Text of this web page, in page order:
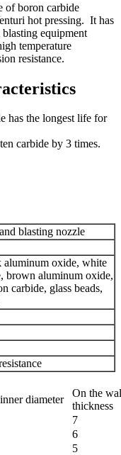
of boron carbide
hot pressing. It has
equipment
temperature
resistance.
has the longest life for
carbide by 3 times.
blasting nozzle
aluminum oxide, white
brown aluminum oxide,
carbide, glass beads,
diameter
On the
thickness
7
6
5